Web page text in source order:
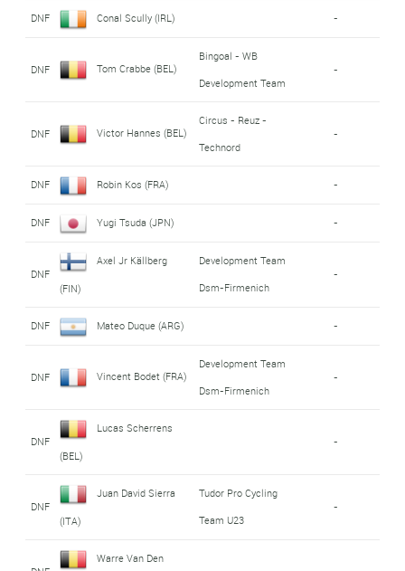
DNF Conal Scully (IRL) -
DNF Tom Crabbe (BEL)
Bingoal - WB
Development Team
-
DNF Victor Hannes (BEL)
Circus - Reuz -
Technord
-
DNF Robin Kos (FRA) -
DNF Yugi Tsuda (JPN) -
DNF
Axel Jr Källberg
(FIN)
Development Team
Dsm-Firmenich
-
DNF Mateo Duque (ARG) -
DNF Vincent Bodet (FRA)
Development Team
Dsm-Firmenich
-
DNF
Lucas Scherrens
(BEL)
-
DNF
Juan David Sierra
(ITA)
Tudor Pro Cycling
Team U23
-
Warre Van Den